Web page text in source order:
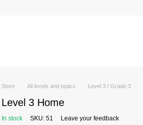
Store All levels and topics Level 3 / Grade 3
Level 3 Home
In stock SKU: 51 Leave your feedback